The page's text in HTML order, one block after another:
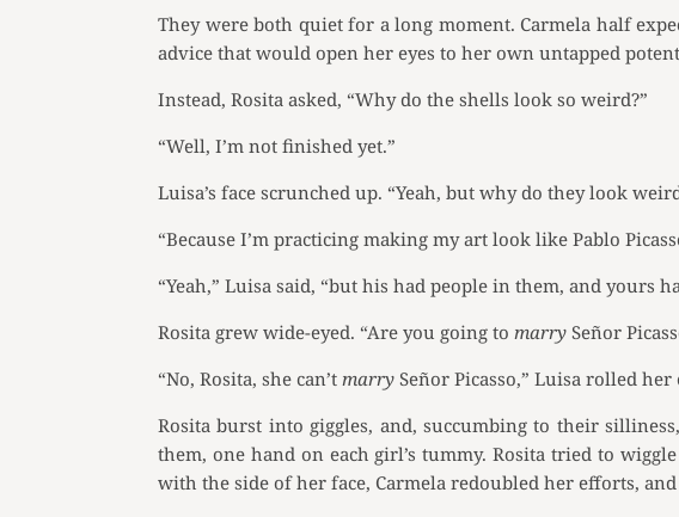
They were both quiet for a long moment. Carmela half
advice that would open her eyes to her own untapped
Instead, Rosita asked, “Why do the shells look so weird?”
“Well, I’m not finished yet.”
Luisa’s face scrunched up. “Yeah, but why do they look
“Because I’m practicing making my art look like Pablo
“Yeah,” Luisa said, “but his had people in them, and yours
Rosita grew wide-eyed. “Are you going to marry Señor
“No, Rosita, she can’t marry Señor Picasso,” Luisa rolled her
Rosita burst into giggles, and, succumbing to their
them, one hand on each girl’s tummy. Rosita tried to
with the side of her face, Carmela redoubled her efforts,